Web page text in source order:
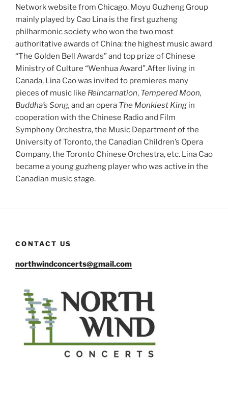
Network website from Chicago. Moyu Guzheng Group
mainly played by Cao Lina is the first guzheng
philharmonic society who won the two most
authoritative awards of China: the highest music award
“The Golden Bell Awards” and top prize of Chinese
Ministry of Culture “Wenhua Award”.After living in
Canada, Lina Cao was invited to premieres many
pieces of music like Reincarnation, Tempered Moon,
Buddha’s Song, and an opera The Monkiest King in
cooperation with the Chinese Radio and Film
Symphony Orchestra, the Music Department of the
University of Toronto, the Canadian Children’s Opera
Company, the Toronto Chinese Orchestra, etc. Lina Cao
became a young guzheng player who was active in the
Canadian music stage.
CONTACT US
northwindconcerts@gmail.com